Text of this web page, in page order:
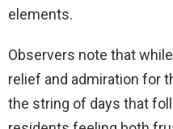
elements.
Observers note that
relief and admiration for
the string of days that